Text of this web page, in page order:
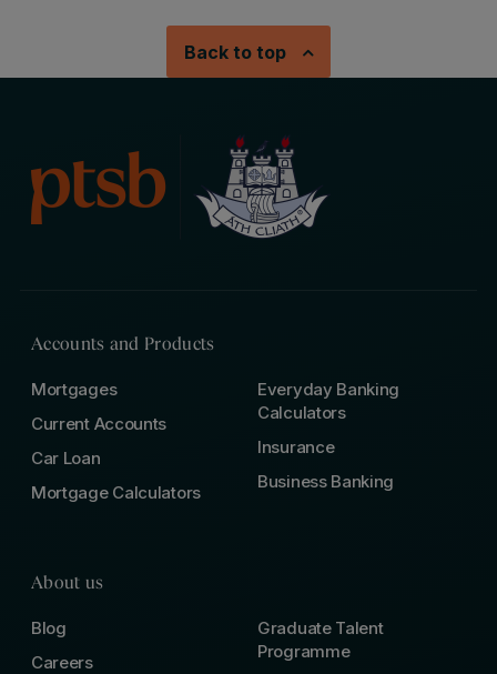
Back to top
Accounts and Products
Mortgages
Current Accounts
Car Loan
Mortgage Calculators
Everyday Banking
Calculators
Insurance
Business Banking
About us
Blog
Careers
Graduate Talent
Programme